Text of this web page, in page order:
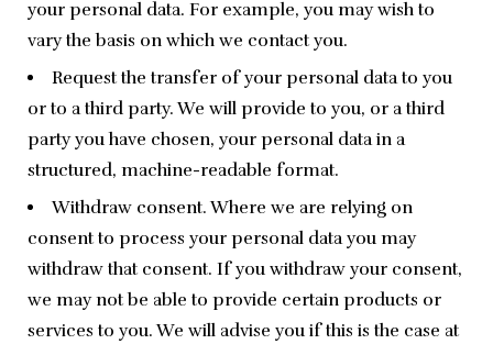
your personal data. For example, you may wish to
vary the basis on which we contact you.
Request the transfer of your personal data to you
or to a third party. We will provide to you, or a third
party you have chosen, your personal data in a
structured, machine-readable format.
Withdraw consent. Where we are relying on
consent to process your personal data you may
withdraw that consent. If you withdraw your consent,
we may not be able to provide certain products or
services to you. We will advise you if this is the case at